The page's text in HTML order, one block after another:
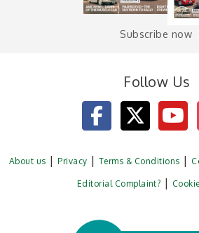
Subscribe now
Follow Us
About us Privacy Terms & Conditions
Editorial Complaint?